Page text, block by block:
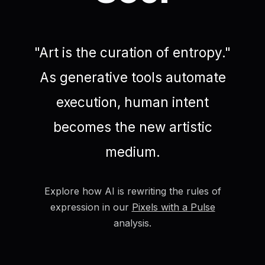
"Art is the curation of entropy."
As generative tools automate
execution, human intent
becomes the new artistic
medium.
Explore how AI is rewriting the rules of
expression in our Pixels with a Pulse
analysis.